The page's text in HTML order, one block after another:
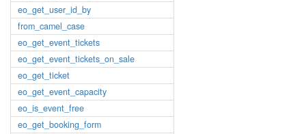
eo_get_user_id_by
from_camel_case
eo_get_event_tickets
eo_get_event_tickets_on_sale
eo_get_ticket
eo_get_event_capacity
eo_is_event_free
eo_get_booking_form